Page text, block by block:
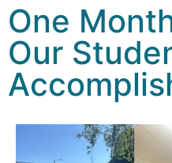
One
Our